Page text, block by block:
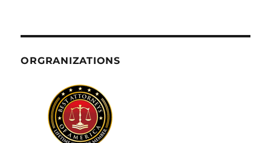
ORGRANIZATIONS